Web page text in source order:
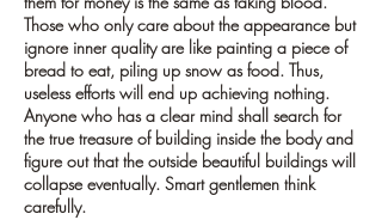
Those who only care about the appearance but
ignore inner quality are like painting a piece of
bread to eat, piling up snow as food. Thus,
useless efforts will end up achieving nothing.
Anyone who has a clear mind shall search for
the true treasure of building inside the body and
figure out that the outside beautiful buildings will
collapse eventually. Smart gentlemen think
carefully.